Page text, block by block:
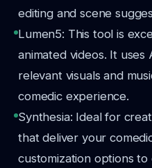
editing and scene
Lumen5: This tool is
animated videos. It
relevant visuals and
comedic experience.
Synthesia: Ideal for
that deliver your
customization options